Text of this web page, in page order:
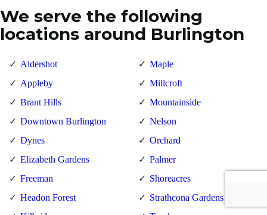
We serve the following
locations around Burlington
Aldershot
Appleby
Brant Hills
Downtown Burlington
Dynes
Elizabeth Gardens
Freeman
Headon Forest
Maple
Millcroft
Mountainside
Nelson
Orchard
Palmer
Shoreacres
Strathcona Gardens